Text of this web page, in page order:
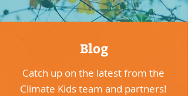
Blog
Catch up on the latest from the
Climate Kids team and partners!